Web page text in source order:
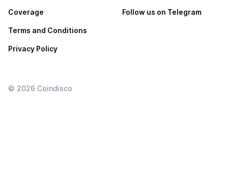
Coverage
Terms and Conditions
Privacy Policy
Follow us on Telegram
© 2026 Coindisco